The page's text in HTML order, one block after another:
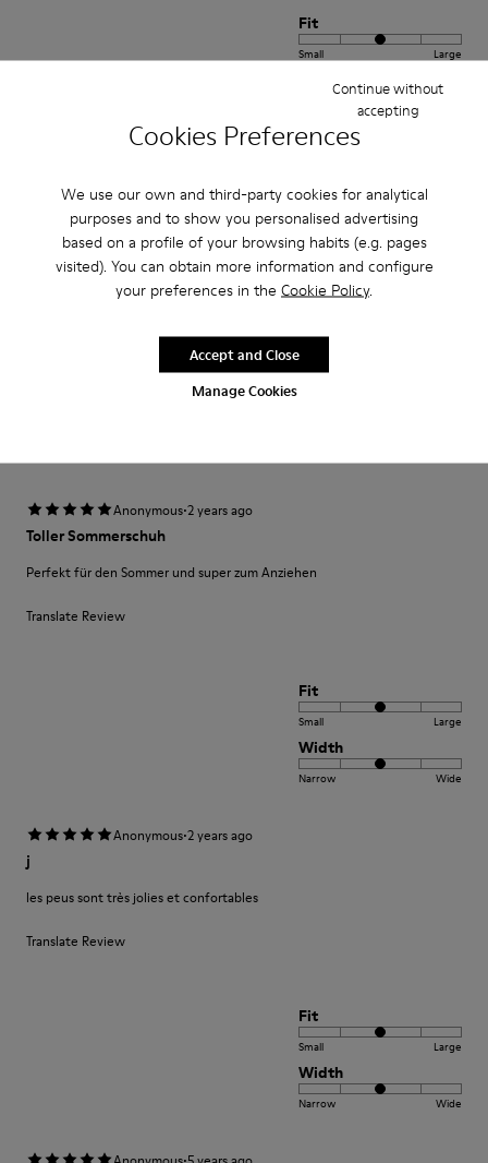
Cookies Preferences
We use our own and third-party cookies for analytical
purposes and to show you personalised advertising
based on a profile of your browsing habits (e.g. pages
visited). You can obtain more information and configure
your preferences in the Cookie Policy.
Manage Cookies
Continue without
accepting
Accept and Close
Fit
Small Large
Width
Belle
Non saprei ancora dire sulla calzata mi sono affidata al brand perché le
userò più avanti estetica imparagonabile!
Translate Review
Fit
Anonymous·2 years ago
Toller Sommerschuh
Perfekt für den Sommer und super zum Anziehen
Translate Review
Fit
Small Large
Width
Narrow Wide
Anonymous·2 years ago
j
les peus sont très jolies et confortables
Translate Review
Fit
Small Large
Width
Narrow Wide